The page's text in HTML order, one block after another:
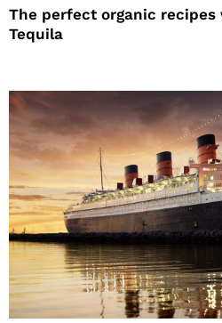
The perfect organic recipes
Tequila